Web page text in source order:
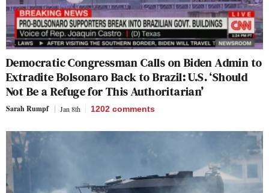
Democratic Congressman Calls on Biden Admin to
Extradite Bolsonaro Back to Brazil: U.S. ‘Should
Not Be a Refuge for This Authoritarian’
Sarah Rumpf Jan 8th 1202 comments